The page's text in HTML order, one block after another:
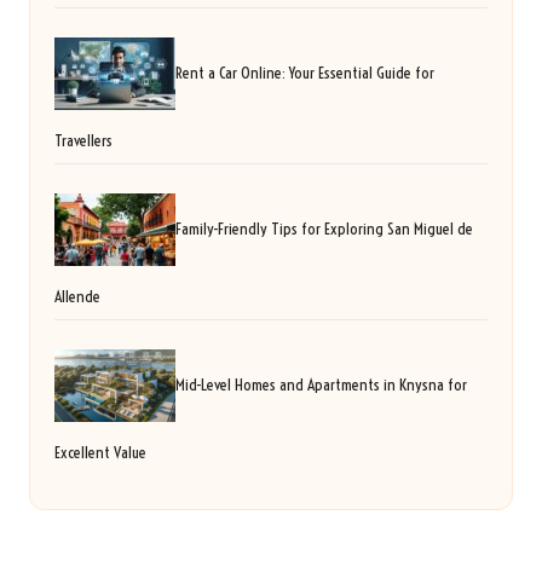
Rent a Car Online: Your Essential Guide for
Travellers
Family-Friendly Tips for Exploring San Miguel de
Allende
Mid-Level Homes and Apartments in Knysna for
Excellent Value